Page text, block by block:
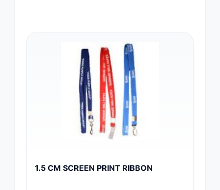
1.5 CM SCREEN PRINT RIBBON